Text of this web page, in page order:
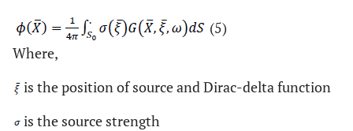
(5)
Where,
is the position of source and Dirac-delta function
is the source strength